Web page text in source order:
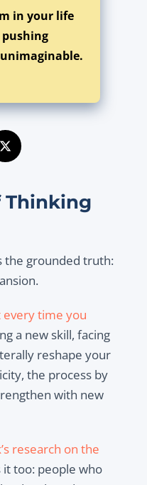
in your life
Thinking
the grounded truth:
every time you
a new skill, facing
reshape your
the process by
with new
research on the
too: people who